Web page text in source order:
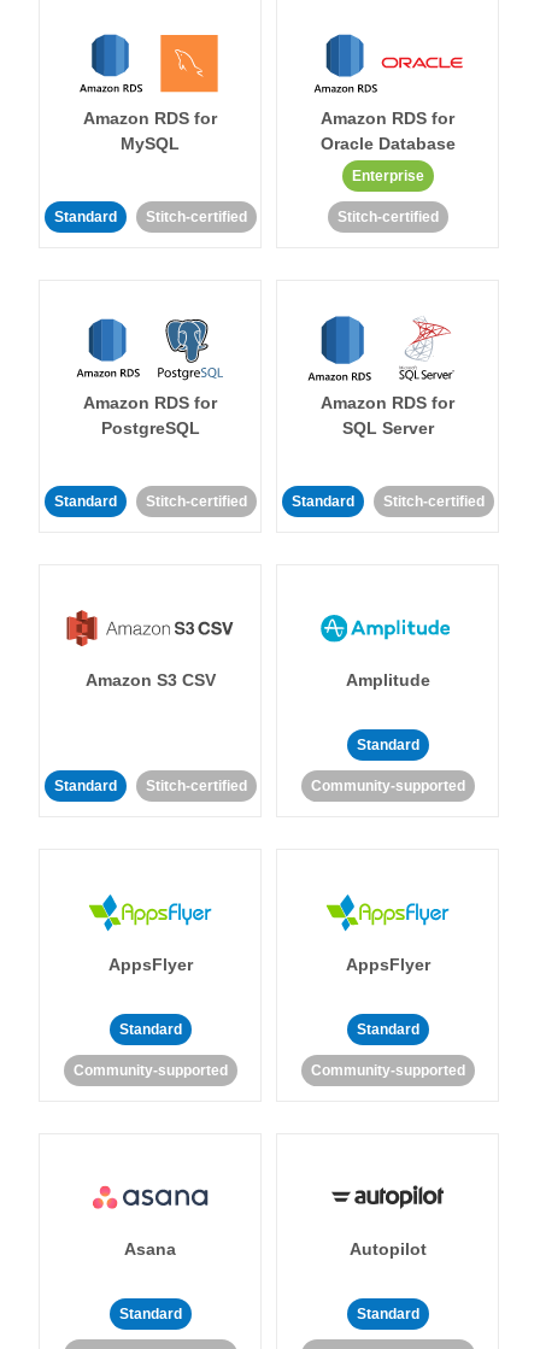
Amazon RDS for
MySQL
Standard Stitch-certified
Amazon RDS for
Oracle Database
Enterprise
Stitch-certified
Amazon RDS for
PostgreSQL
Standard Stitch-certified
Amazon RDS for
SQL Server
Standard Stitch-certified
Amazon S3 CSV
Standard Stitch-certified
Amplitude
Standard
Community-supported
AppsFlyer
Standard
Community-supported
AppsFlyer
Standard
Community-supported
Asana
Standard
Autopilot
Standard